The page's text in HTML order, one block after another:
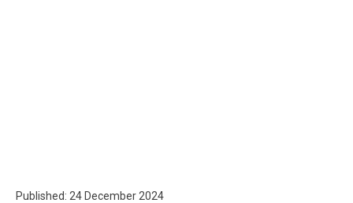
Published: 24 December 2024